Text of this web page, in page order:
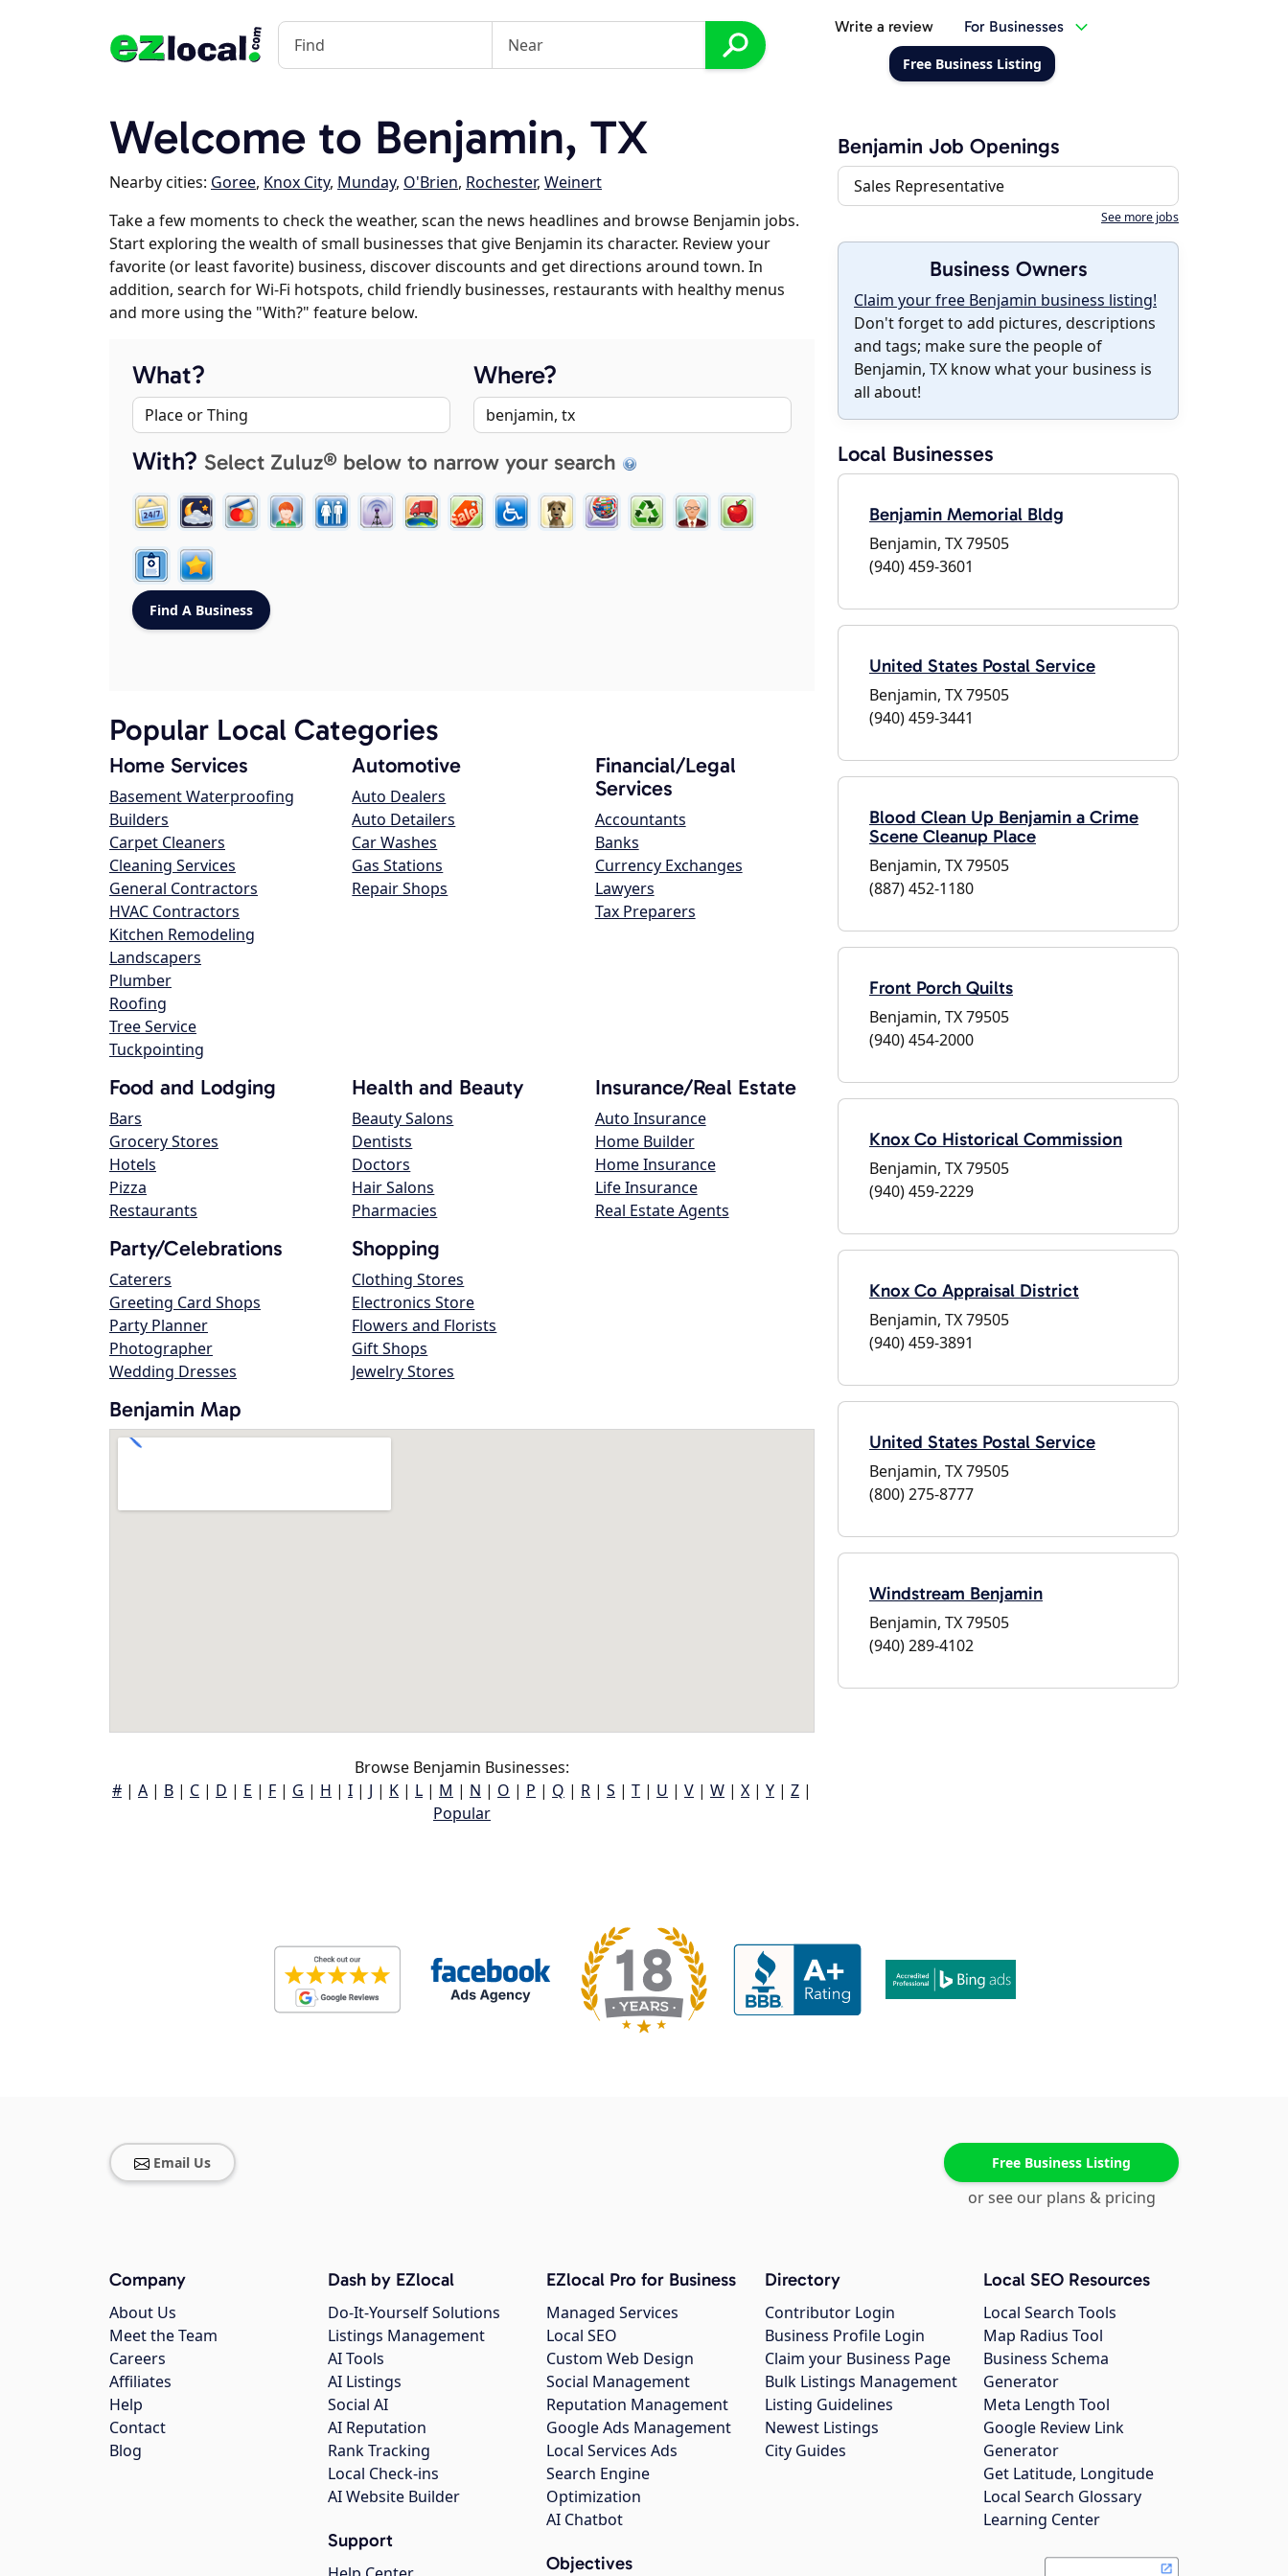
Write a review For Businesses
Free Business Listing
Welcome to Benjamin, TX
Nearby cities: Goree, Knox City, Munday, O'Brien, Rochester, Weinert
Take a few moments to check the weather, scan the news headlines and browse Benjamin jobs.
Start exploring the wealth of small businesses that give Benjamin its character. Review your
favorite (or least favorite) business, discover discounts and get directions around town. In
addition, search for Wi-Fi hotspots, child friendly businesses, restaurants with healthy menus
and more using the "With?" feature below.
What? Where?
With? Select Zuluz® below to narrow your search
Popular Local Categories
Home Services
Basement Waterproofing
Builders
Carpet Cleaners
Cleaning Services
General Contractors
HVAC Contractors
Kitchen Remodeling
Landscapers
Plumber
Roofing
Tree Service
Tuckpointing
Automotive
Auto Dealers
Auto Detailers
Car Washes
Gas Stations
Repair Shops
Financial/Legal
Services
Accountants
Banks
Currency Exchanges
Lawyers
Tax Preparers
Food and Lodging
Bars
Grocery Stores
Hotels
Pizza
Restaurants
Health and Beauty
Beauty Salons
Dentists
Doctors
Hair Salons
Pharmacies
Insurance/Real Estate
Auto Insurance
Home Builder
Home Insurance
Life Insurance
Real Estate Agents
Party/Celebrations
Caterers
Greeting Card Shops
Party Planner
Photographer
Wedding Dresses
Shopping
Clothing Stores
Electronics Store
Flowers and Florists
Gift Shops
Jewelry Stores
Benjamin Map
Browse Benjamin Businesses:
# | A | B | C | D | E | F | G | H | I | J | K | L | M | N | O | P | Q | R | S | T | U | V | W | X | Y | Z |
Popular
Benjamin Job Openings
Sales Representative
See more jobs
Business Owners
Claim your free Benjamin business listing!
Don't forget to add pictures, descriptions
and tags; make sure the people of
Benjamin, TX know what your business is
all about!
Local Businesses
Benjamin Memorial Bldg
Benjamin, TX 79505
(940) 459-3601
United States Postal Service
Benjamin, TX 79505
(940) 459-3441
Blood Clean Up Benjamin a Crime
Scene Cleanup Place
Benjamin, TX 79505
(887) 452-1180
Front Porch Quilts
Benjamin, TX 79505
(940) 454-2000
Knox Co Historical Commission
Benjamin, TX 79505
(940) 459-2229
Knox Co Appraisal District
Benjamin, TX 79505
(940) 459-3891
United States Postal Service
Benjamin, TX 79505
(800) 275-8777
Windstream Benjamin
Benjamin, TX 79505
(940) 289-4102
Email Us Free Business Listing
or see our plans & pricing
Company
About Us
Meet the Team
Careers
Affiliates
Help
Contact
Blog
Dash by EZlocal
Do-It-Yourself Solutions
Listings Management
AI Tools
AI Listings
Social AI
AI Reputation
Rank Tracking
Local Check-ins
AI Website Builder
Support
EZlocal Pro for Business
Managed Services
Local SEO
Custom Web Design
Social Management
Reputation Management
Google Ads Management
Local Services Ads
Search Engine
Optimization
AI Chatbot
Objectives
Directory
Contributor Login
Business Profile Login
Claim your Business Page
Bulk Listings Management
Listing Guidelines
Newest Listings
City Guides
Local SEO Resources
Local Search Tools
Map Radius Tool
Business Schema
Generator
Meta Length Tool
Google Review Link
Generator
Get Latitude, Longitude
Local Search Glossary
Learning Center